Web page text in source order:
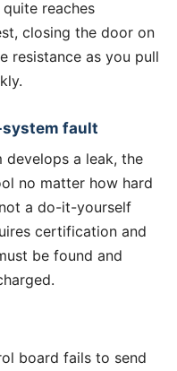
reaches
closing the door on
resistance as you pull
system fault
develops a leak, the
no matter how hard
a do-it-yourself
certification and
be found and
board fails to send